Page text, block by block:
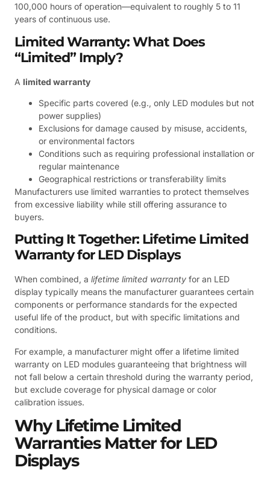
100,000 hours of operation—equivalent to roughly 5 to 11
years of continuous use.
Limited Warranty: What Does
“Limited” Imply?
A limited warranty
Specific parts covered (e.g., only LED modules but not
power supplies)
Exclusions for damage caused by misuse, accidents,
or environmental factors
Conditions such as requiring professional installation or
regular maintenance
Geographical restrictions or transferability limits
Manufacturers use limited warranties to protect themselves
from excessive liability while still offering assurance to
buyers.
Putting It Together: Lifetime Limited
Warranty for LED Displays
When combined, a lifetime limited warranty for an LED
display typically means the manufacturer guarantees certain
components or performance standards for the expected
useful life of the product, but with specific limitations and
conditions.
For example, a manufacturer might offer a lifetime limited
warranty on LED modules guaranteeing that brightness will
not fall below a certain threshold during the warranty period,
but exclude coverage for physical damage or color
calibration issues.
Why Lifetime Limited
Warranties Matter for LED
Displays